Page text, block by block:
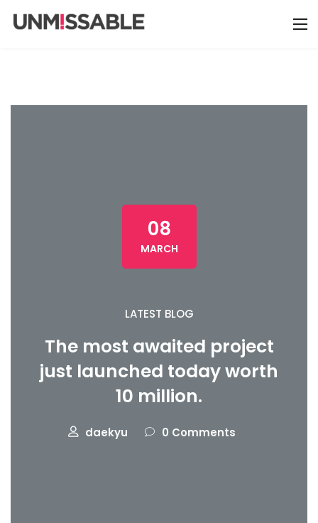
08
MARCH
LATEST BLOG
The most awaited project
just launched today worth
10 million.
daekyu 0 Comments